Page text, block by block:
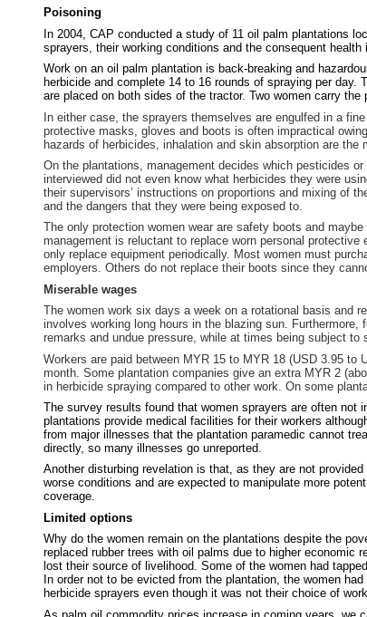
Poisoning
In 2004, CAP conducted a study of 11 oil palm plantations
sprayers, their working conditions and the consequent health
Work on an oil palm plantation is back-breaking and
herbicide and complete 14 to 16 rounds of spraying per
are placed on both sides of the tractor. Two women carry
In either case, the sprayers themselves are engulfed in a
protective masks, gloves and boots is often impractical
hazards of herbicides, inhalation and skin absorption are
On the plantations, management decides which pesticides
interviewed did not even know what herbicides they were
their supervisors’ instructions on proportions and mixing of
and the dangers that they were being exposed to.
The only protection women wear are safety boots and
management is reluctant to replace worn personal
only replace equipment periodically. Most women must
employers. Others do not replace their boots since they
Miserable wages
The women work six days a week on a rotational basis and
involves working long hours in the blazing sun.
remarks and undue pressure, while at times being subject to
Workers are paid between MYR 15 to MYR 18 (USD 3.95 to
month. Some plantation companies give an extra MYR 2
in herbicide spraying compared to other work. On some
The survey results found that women sprayers are often
plantations provide medical facilities for their workers
from major illnesses that the plantation paramedic cannot
directly, so many illnesses go unreported.
Another disturbing revelation is that, as they are not
worse conditions and are expected to manipulate more
coverage.
Limited options
Why do the women remain on the plantations despite the
replaced rubber trees with oil palms due to higher economic
lost their source of livelihood. Some of the women had
In order not to be evicted from the plantation, the women
herbicide sprayers even though it was not their choice of